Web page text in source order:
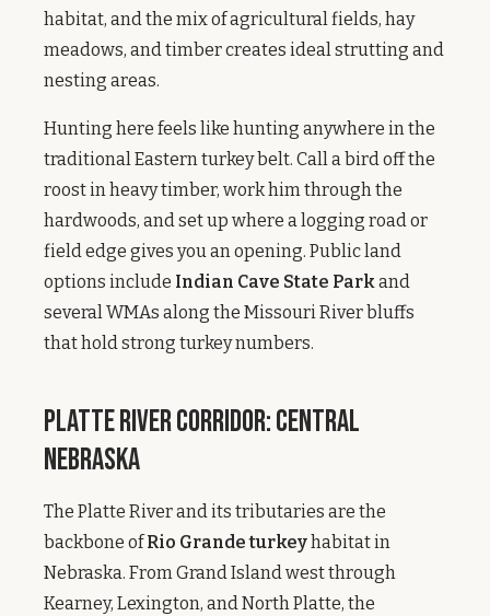
habitat, and the mix of agricultural fields, hay
meadows, and timber creates ideal strutting and
nesting areas.
Hunting here feels like hunting anywhere in the
traditional Eastern turkey belt. Call a bird off the
roost in heavy timber, work him through the
hardwoods, and set up where a logging road or
field edge gives you an opening. Public land
options include Indian Cave State Parkand
several WMAs along the Missouri River bluffs
that hold strong turkey numbers.
Platte River Corridor: Central
Nebraska
The Platte River and its tributaries are the
backbone ofRio Grande turkeyhabitat in
Nebraska. From Grand Island west through
Kearney, Lexington, and North Platte, the